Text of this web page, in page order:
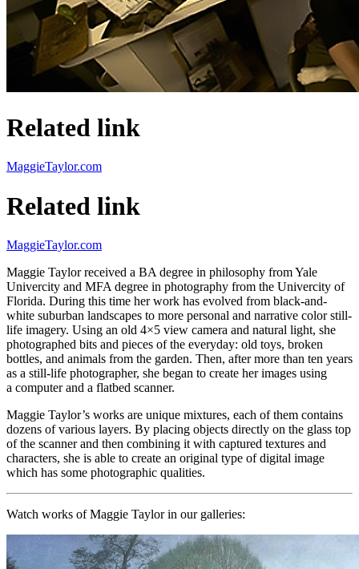
Related link
MaggieTaylor.com
Related link
MaggieTaylor.com
Maggie Taylor received a BA degree in philosophy from Yale
Univercity and MFA degree in photography from the Univercity of
Florida. During this time her work has evolved from black-and-
white suburban landscapes to more personal and narrative color still-
life imagery. Using an old 4×5 view camera and natural light, she
photographed bits and pieces of the everyday: old toys, broken
bottles, and animals from the garden. Then, after more than ten years
as a still-life photographer, she began to create her images using
a computer and a flatbed scanner.
Maggie Taylor’s works are unique mixtures, each of them contains
dozens of various layers. By placing objects directly on the glass top
of the scanner and then combining it with captured textures and
characters, she is able to create an original type of digital image
which has some photographic qualities.
Watch works of Maggie Taylor in our galleries: